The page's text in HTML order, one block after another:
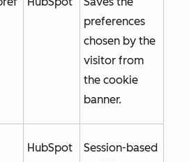
preferences
chosen by the
visitor from
the cookie
banner.
HubSpot
Session-based